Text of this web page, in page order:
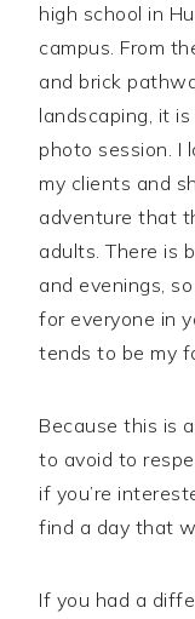
high school in
campus. From
and brick
landscaping, it
photo session. I
my clients and
adventure that
adults. There is
and evenings,
for everyone in
tends to be my
Because this is
to avoid to
if you’re
find a day that
If you had a